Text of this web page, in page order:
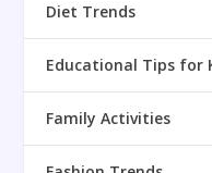
Diet Trends
Educational Tips for
Family Activities